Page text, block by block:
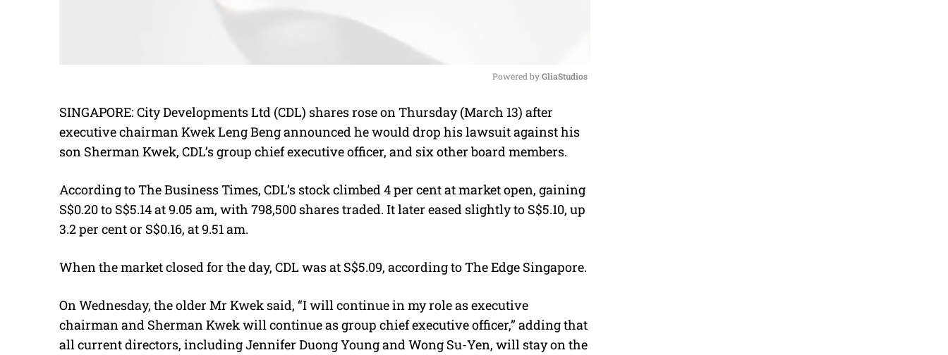
M
u
t
Powered by GliaStudios
SINGAPORE: City Developments Ltd (CDL) shares rose on Thursday (March 13) after
executive chairman Kwek Leng Beng announced he would drop his lawsuit against his
son Sherman Kwek, CDL’sgroup chief executive officer, and six other board members.
According to The Business Times, CDL’s stock climbed 4 per cent at market open, gaining
S$0.20 to S$5.14 at 9.05 am, with 798,500 shares traded. It later eased slightly to S$5.10, up
3.2 per cent or S$0.16, at 9.51 am.
When the market closed for the day, CDL was at S$5.09, according to The Edge Singapore.
On Wednesday, the older Mr Kwek said, “I will continue in my role as executive
chairman and Sherman Kwek will continue as group chief executive officer,” addingthat
all current directors, including Jennifer Duong Young and Wong Su-Yen, will stay on the